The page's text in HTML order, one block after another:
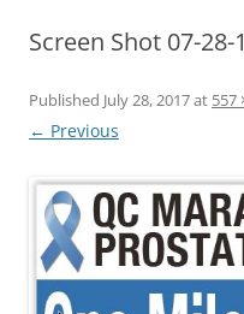
Screen Shot 07-28-
Published July 28, 2017at 557
← Previous